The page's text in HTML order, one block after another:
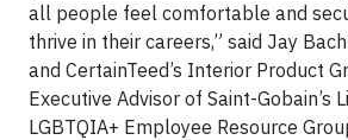
all people feel comfortable and
thrive in their careers,” said Jay
and CertainTeed’s Interior Product
Executive Advisor of Saint-Gobain’s
LGBTQIA+ Employee Resource